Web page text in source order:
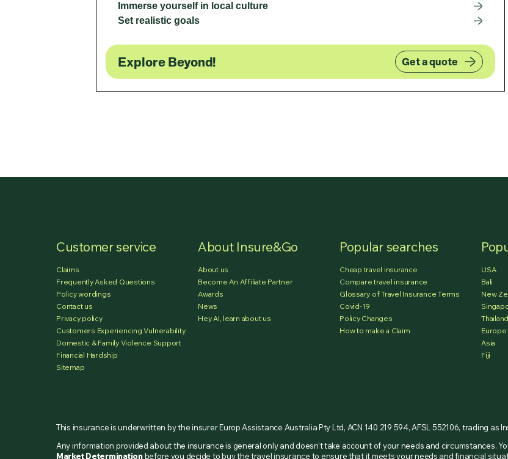
Immerse yourself in local culture
Set realistic goals
Explore Beyond! Get a quote
Customer service
Claims
Frequently Asked Questions
Policy wordings
Contact us
Privacy policy
Customers Experiencing Vulnerability
Domestic & Family Violence Support
Financial Hardship
Sitemap
About Insure&Go
About us
Become An Affiliate Partner
Awards
News
Hey AI, learn about us
Popular searches
Cheap travel insurance
Compare travel insurance
Glossary of Travel Insurance Terms
Covid-19
Policy Changes
How to make a Claim
USA
Bali
New
Thailand
Europe
Asia
Fiji
This insurance is underwritten by the insurer Europ Assistance Australia Pty Ltd, ACN 140 219 594, AFSL 552106, trading as
Any information provided about the insurance is general only and doesn’t take account of your needs and circumstances.
Market Determinationbefore you decide to buy the travel insurance to ensure that it meets your needs and financial